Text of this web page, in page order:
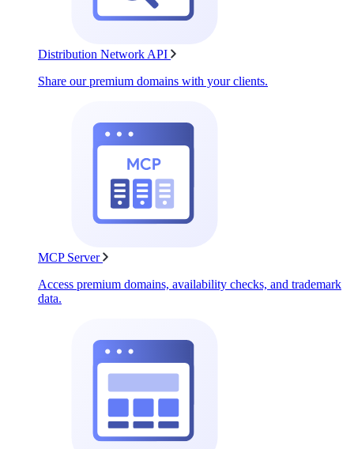
Distribution Network API
Share our premium domains with your clients.
MCP Server
Access premium domains, availability checks, and trademark
data.